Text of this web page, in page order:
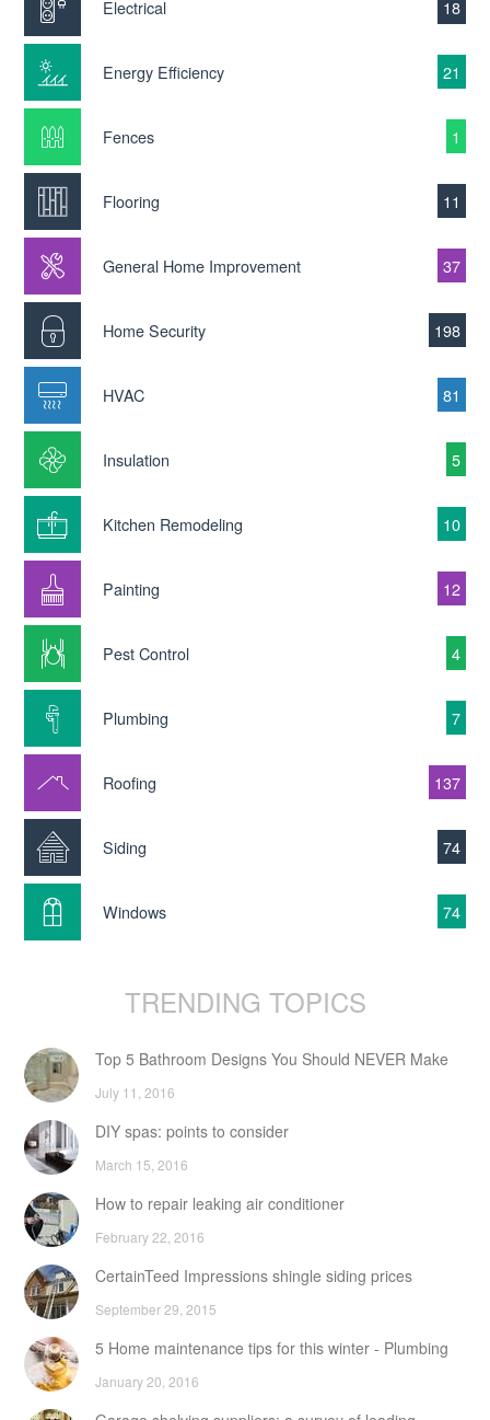
Electrical 18
Energy Efficiency 21
Fences 1
Flooring 11
General Home Improvement 37
Home Security 198
HVAC 81
Insulation 5
Kitchen Remodeling 10
Painting 12
Pest Control 4
Plumbing 7
Roofing 137
Siding 74
Windows 74
TRENDING TOPICS
Top 5 Bathroom Designs You Should NEVER Make
July 11, 2016
DIY spas: points to consider
March 15, 2016
How to repair leaking air conditioner
February 22, 2016
CertainTeed Impressions shingle siding prices
September 29, 2015
5 Home maintenance tips for this winter - Plumbing
January 20, 2016